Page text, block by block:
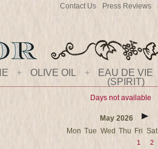
Press Reviews
Contact Us
+ OLIVE OIL +
EAU DE VIE
(SPIRIT)
Days not available
May 2026
Mon Tue Wed Thu Fri Sat
1 2